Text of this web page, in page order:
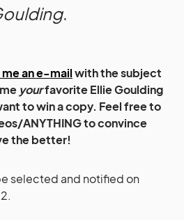
.
an e-mailwith the subject
yourfavorite Ellie Goulding
to win a copy. Feel free to
ANYTHING to convince
the better!
selected and notified on